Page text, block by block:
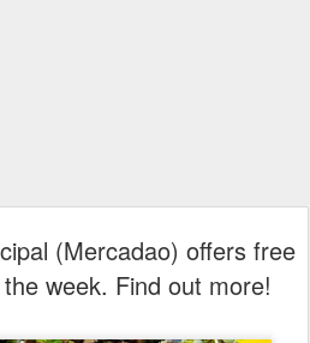
(Mercadao) offers free
week. Find out more!